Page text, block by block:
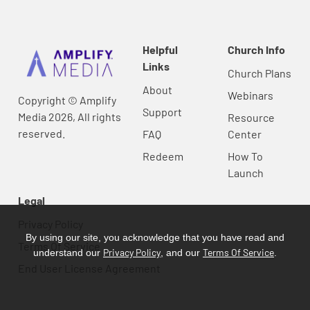
Copyright © Amplify
Media 2026, All rights
reserved.
Helpful
Links
About
Support
FAQ
Redeem
Church Info
Church Plans
Webinars
Resource
Center
How To
Launch
Legal
Terms Of Service
By using our site, you acknowledge that you have read and
understand our Privacy Policy , and our Terms Of Service